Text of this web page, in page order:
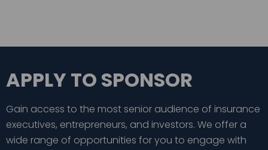
APPLY TO SPONSOR
Gain access to the most senior audience of insurance
executives, entrepreneurs, and investors. We offer a
wide range of opportunities for you to engage with